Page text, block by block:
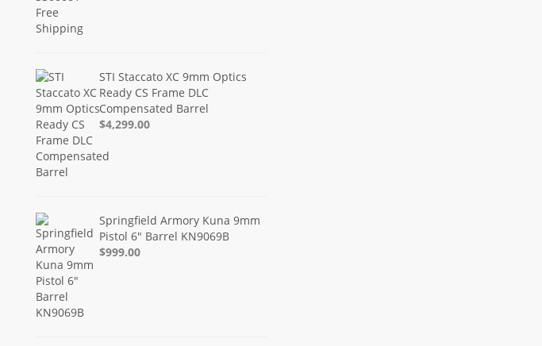
STI Staccato XC 9mm Optics
Ready CS Frame DLC
Compensated Barrel
$4,299.00
Springfield Armory Kuna 9mm
Pistol 6" Barrel KN9069B
$999.00